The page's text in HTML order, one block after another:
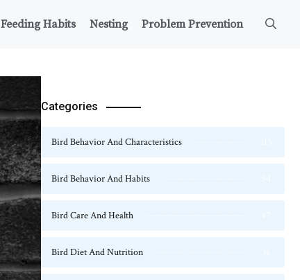
Feeding Habits Nesting Problem Prevention
Categories
Bird Behavior And Characteristics
Bird Behavior And Habits
Bird Care And Health
Bird Diet And Nutrition